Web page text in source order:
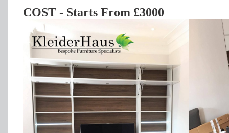
COST - Starts From £3000